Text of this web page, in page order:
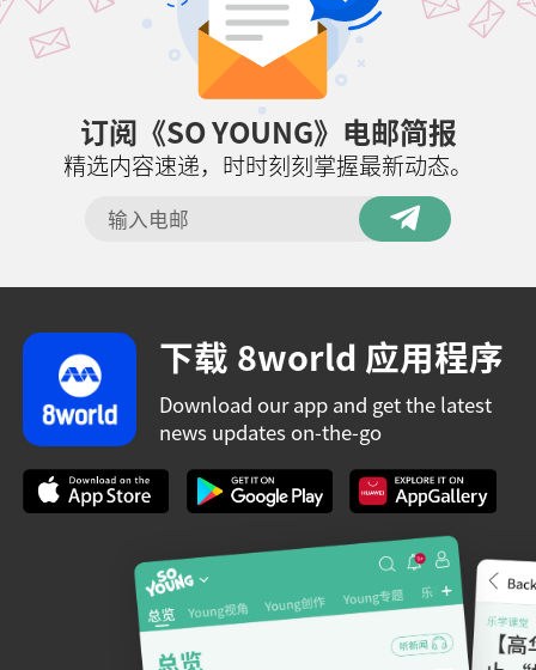
订阅《SO YOUNG》电邮简报
精选内容速递，时时刻刻掌握最新动态。
下载 8world 应用程序
Download our app and get the latest
news updates on-the-go